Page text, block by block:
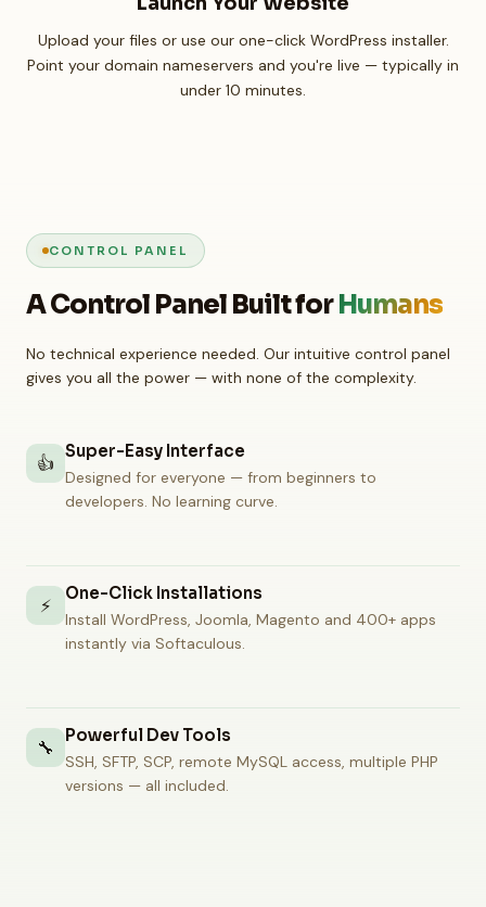
Upload your files or use our one-click WordPress installer.
Point your domain nameservers and you're live — typically in
under 10 minutes.
CONTROL PANEL
A Control Panel Built forHumans
No technical experience needed. Our intuitive control panel
gives you all the power — with none of the complexity.
👍
Super-Easy Interface
Designed for everyone — from beginners to
developers. No learning curve.
⚡
One-Click Installations
Install WordPress, Joomla, Magento and 400+ apps
instantly via Softaculous.
🔧
Powerful Dev Tools
SSH, SFTP, SCP, remote MySQL access, multiple PHP
versions — all included.